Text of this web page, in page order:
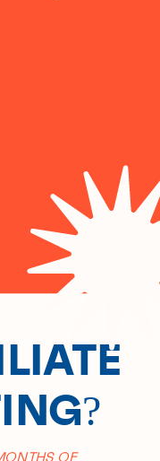
OF